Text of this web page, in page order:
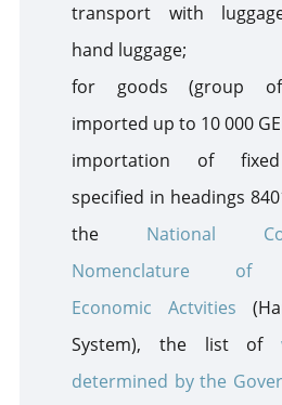
transport with
hand luggage;
for goods (group
imported up to 10 000
importation of
specified in headings
the National
Nomenclature of
Economic Actvities
System), the list of
determined by the